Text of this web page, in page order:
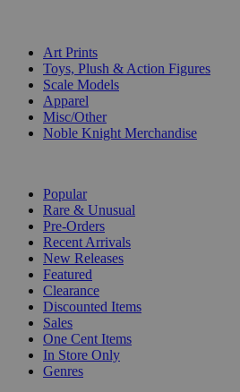
Art Prints
Toys, Plush & Action Figures
Scale Models
Apparel
Misc/Other
Noble Knight Merchandise
Popular
Rare & Unusual
Pre-Orders
Recent Arrivals
New Releases
Featured
Clearance
Discounted Items
Sales
One Cent Items
In Store Only
Genres